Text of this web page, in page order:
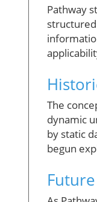
Pathway
The
dynamic
by static
begun